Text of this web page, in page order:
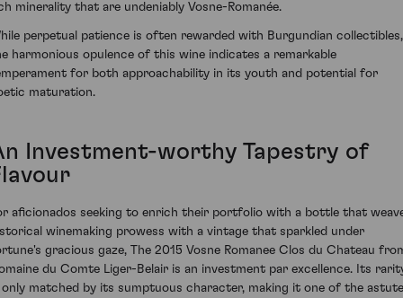
minerality that are undeniably Vosne-Romanée.
perpetual patience is often rewarded with Burgundian collectibles,
harmonious opulence of this wine indicates a remarkable
for both approachability in its youth and potential for
maturation.
Investment-worthy Tapestry of
aficionados seeking to enrich their portfolio with a bottle that
winemaking prowess with a vintage that sparkled under
gracious gaze, The 2015 Vosne Romanee Clos du Chateau
du Comte Liger-Belair is an investment par excellence. Its
only matched by its sumptuous character, making it one of the astute